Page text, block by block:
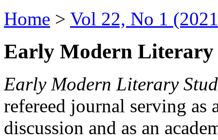
Home > Vol 22, No 1
Early Modern Literary
Early Modern Literary
refereed journal serving as
discussion and as an